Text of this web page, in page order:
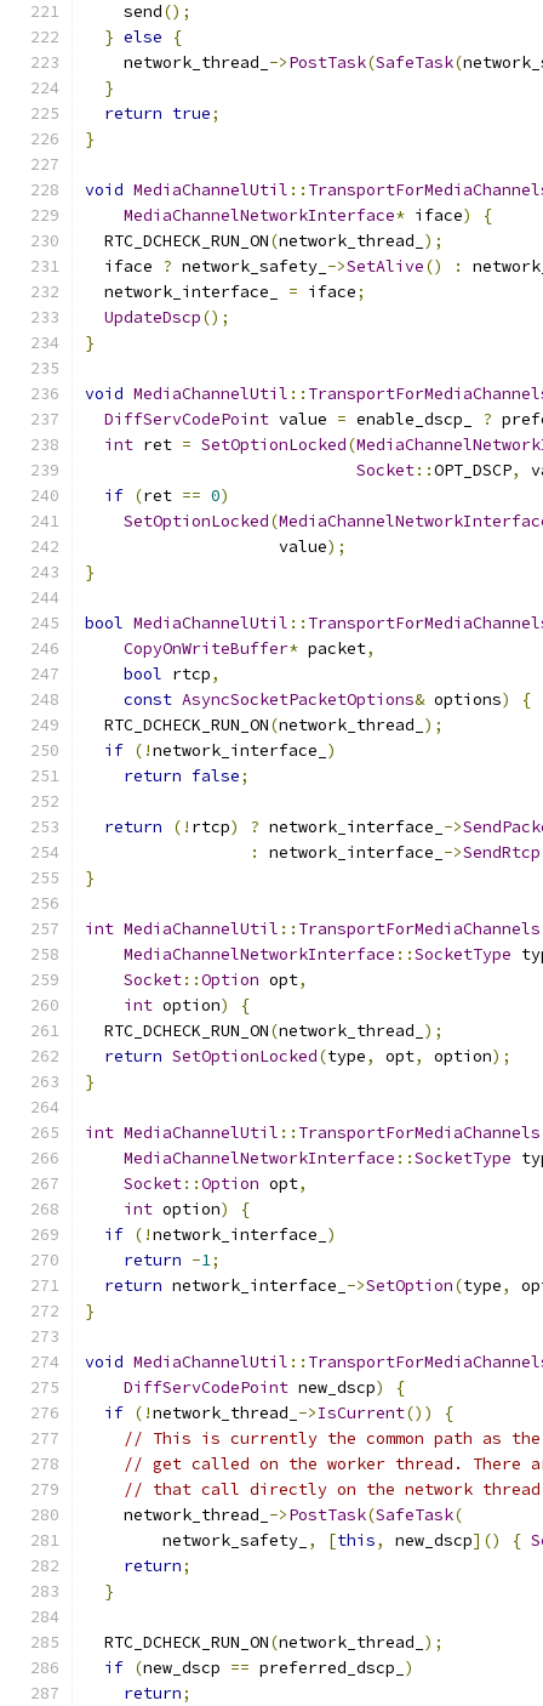
    send
();
} else
{
    network_thread_
->PostTask(SafeTask(
}
return true;
}
void MediaChannelUtil ::
MediaChannelNetworkInterface* iface)
{
  RTC_DCHECK_RUN_ON
(network_thread_ );
  iface
? network_safety_ ->SetAlive() :
  network_interface_
= iface;
UpdateDscp();
}
void MediaChannelUtil ::
DiffServCodePoint value = enable_dscp_ ?
int ret = SetOptionLocked(
Socket::OPT_DSCP,
if (ret == 0)
SetOptionLocked(
                    value
);
}
bool MediaChannelUtil ::
CopyOnWriteBuffer* packet,
bool rtcp,
const AsyncSocketPacketOptions& options)
{
  RTC_DCHECK_RUN_ON
(network_thread_ );
if (!network_interface_ )
return false;
return (! rtcp) ? network_interface_ ->
:
network_interface_ ->SendRtcp
}
int MediaChannelUtil :: TransportForMediaChannels
MediaChannelNetworkInterface ::SocketType
Socket::Option opt,
int option)
{
  RTC_DCHECK_RUN_ON
(network_thread_ );
return SetOptionLocked(type, opt, option);
}
int MediaChannelUtil :: TransportForMediaChannels
MediaChannelNetworkInterface ::SocketType
Socket::Option opt,
int option)
{
if (!network_interface_ )
return -1;
return network_interface_ ->SetOption(type,
}
void MediaChannelUtil ::
DiffServCodePoint new_dscp)
{
if (!network_thread_ ->IsCurrent())
{
// This is currently the common path as
// get called on the worker thread. There
// that call directly on the network
    network_thread_
->PostTask(SafeTask(
        network_safety_
, [this, new_dscp]() {
return;
}
  RTC_DCHECK_RUN_ON
(network_thread_ );
if (new_dscp == preferred_dscp_ )
return;